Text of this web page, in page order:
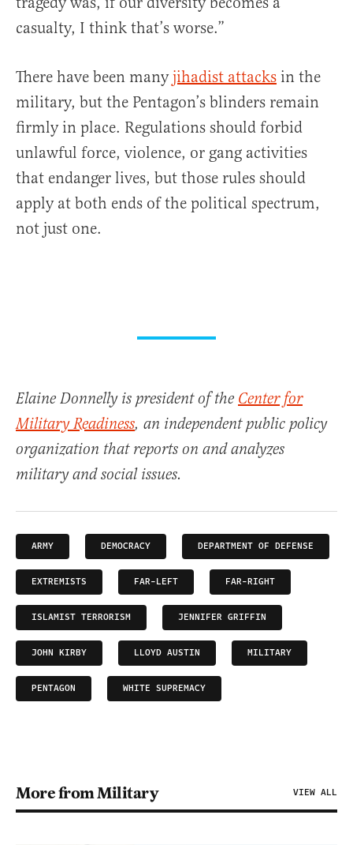
casualty, I think that’s worse.”
There have been manyjihadist attacks in the
military, but the Pentagon’s blinders remain
firmly in place. Regulations should forbid
unlawful force, violence, or gang activities
that endanger lives, but those rules should
apply at both ends of the political spectrum,
not just one.
Elaine Donnelly is president of the Center for
Military Readiness, an independent public policy
organization that reports on and analyzes
military and social issues.
ARMY DEMOCRACY DEPARTMENT OF DEFENSE
EXTREMISTS FAR-LEFT FAR-RIGHT
ISLAMIST TERRORISM JENNIFER GRIFFIN
JOHN KIRBY LLOYD AUSTIN MILITARY
PENTAGON WHITE SUPREMACY
More from Military VIEW ALL